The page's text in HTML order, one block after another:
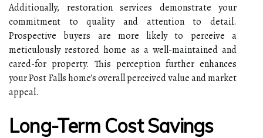
Additionally, restoration services demonstrate your
commitment to quality and attention to detail.
Prospective buyers are more likely to perceive a
meticulously restored home as a well-maintained and
cared-for property. This perception further enhances
your Post Falls home's overall perceived value and market
appeal.
Long-Term Cost Savings